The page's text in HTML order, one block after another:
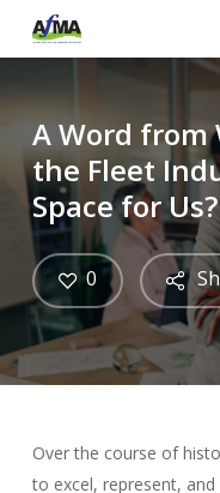
A Word from
the Fleet
Space for Us?
0
Over the course of
to excel, represent,